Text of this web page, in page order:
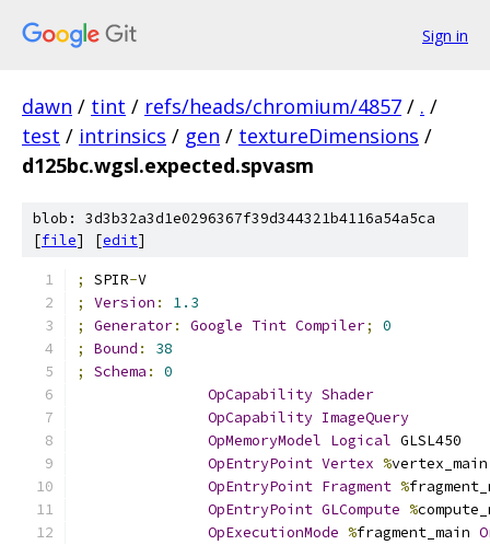
Sign in
dawn / tint / refs/heads/chromium/4857 / . /
test / intrinsics / gen / textureDimensions /
d125bc.wgsl.expected.spvasm
blob: 3d3b32a3d1e0296367f39d344321b4116a54a5ca
[file] [edit]
; SPIR-V
;
Version :
1.3
;
Generator: Google Tint Compiler;
0
;
Bound :
38
;
Schema :
0
OpCapability Shader
OpCapability ImageQuery
OpMemoryModel Logical GLSL450
OpEntryPoint Vertex %
OpEntryPoint Fragment %
OpEntryPoint GLCompute %
OpExecutionMode %fragment_main